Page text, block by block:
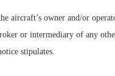
aircraft’s owner and/or
or intermediary of any
stipulates.